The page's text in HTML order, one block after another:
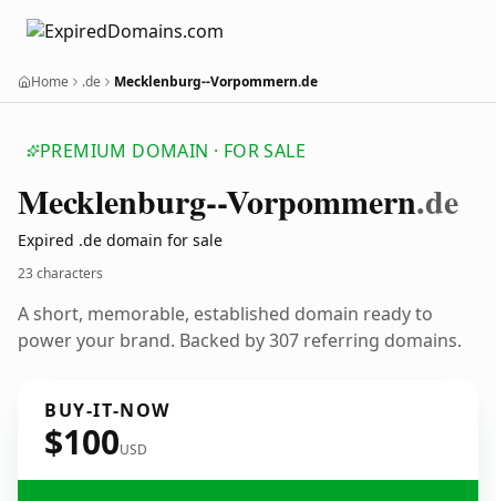
Home .de Mecklenburg--Vorpommern.de
PREMIUM DOMAIN · FOR SALE
Mecklenburg--Vorpommern.de
Expired .de domain for sale
23 characters
A short, memorable, established domain ready to
power your brand. Backed by 307 referring domains.
BUY-IT-NOW
$100USD